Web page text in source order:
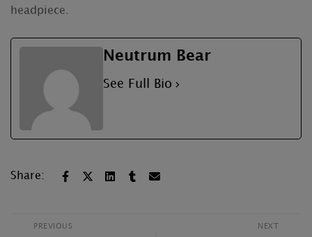
headpiece.
Neutrum Bear
See Full Bio
Share:
PREVIOUS NEXT